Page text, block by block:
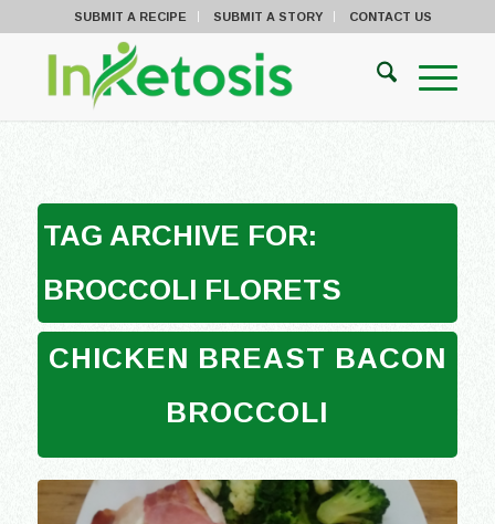
SUBMIT A RECIPE SUBMIT A STORY CONTACT US
TAG ARCHIVE FOR:
BROCCOLI FLORETS
CHICKEN BREAST BACON
BROCCOLI